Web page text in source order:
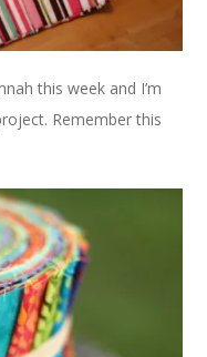
this week and I’m
Remember this